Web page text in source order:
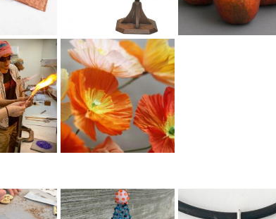
Paper
$100 $101 to $150